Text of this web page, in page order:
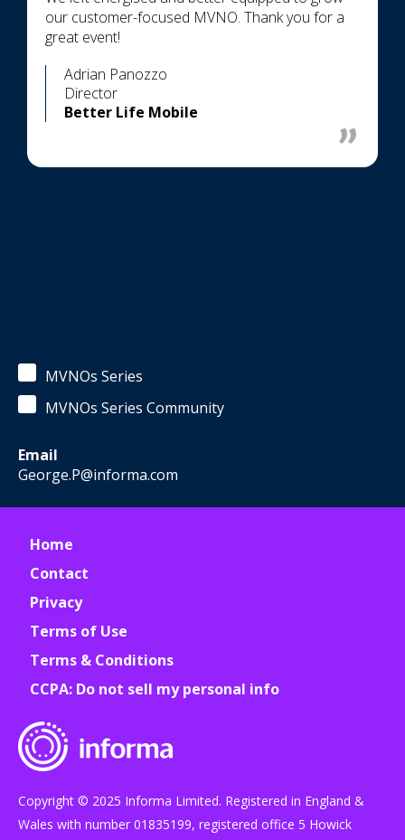
Adrian Panozzo
Director
Better Life Mobile
our customer-focused MVNO. Thank you for a
great event!
MVNOs Series
MVNOs Series Community
Email
George.P@informa.com
Home
Contact
Privacy
Terms of Use
Terms & Conditions
CCPA: Do not sell my personal info
Copyright © 2025 Informa Limited. Registered in England &
Wales with number 01835199, registered office 5 Howick